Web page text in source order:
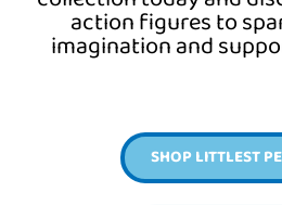
action figures to
imagination and
SHOP LITTLEST